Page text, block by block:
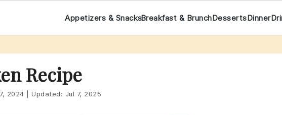
Appetizers & SnacksBreakfast & BrunchDessertsDinner
Recipe
2024 Updated: Jul 7, 2025